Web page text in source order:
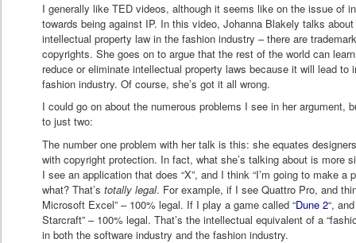
I generally like TED videos, although it seems like on the issue of
towards being against IP. In this video, Johanna Blakely talks
intellectual property law in the fashion industry – there are
copyrights. She goes on to argue that the rest of the world can
reduce or eliminate intellectual property laws because it will lead to
fashion industry. Of course, she’s got it all wrong.
I could go on about the numerous problems I see in her argument,
to just two:
The number one problem with her talk is this: she equates
with copyright protection. In fact, what she’s talking about is more
I see an application that does “X”, and I think “I’m going to make
what? That’stotally legal. For example, if I see Quattro Pro, and
Microsoft Excel” – 100% legal. If I play a game called “Dune 2“,
Starcraft” – 100% legal. That’s the intellectual equivalent of a
in both the software industry and the fashion industry.